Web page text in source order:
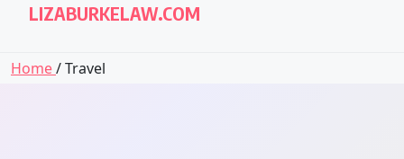
LIZABURKELAW.COM
Home/ Travel